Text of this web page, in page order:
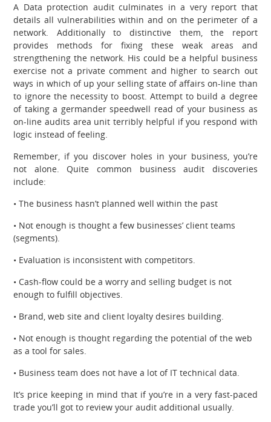
A Data protection audit culminates in a very report that
details all vulnerabilities within and on the perimeter of a
network. Additionally to distinctive them, the report
provides methods for fixing these weak areas and
strengthening the network. His could be a helpful business
exercise not a private comment and higher to search out
ways in which of up your selling state of affairs on-line than
to ignore the necessity to boost. Attempt to build a degree
of taking a germander speedwell read of your business as
on-line audits area unit terribly helpful if you respond with
logic instead of feeling.
Remember, if you discover holes in your business, you’re
not alone. Quite common business audit discoveries
include:
• The business hasn’t planned well within the past
• Not enough is thought a few businesses’ client teams
(segments).
• Evaluation is inconsistent with competitors.
• Cash-flow could be a worry and selling budget is not
enough to fulfill objectives.
• Brand, web site and client loyalty desires building.
• Not enough is thought regarding the potential of the web
as a tool for sales.
• Business team does not have a lot of IT technical data.
It’s price keeping in mind that if you’re in a very fast-paced
trade you’ll got to review your audit additional usually.